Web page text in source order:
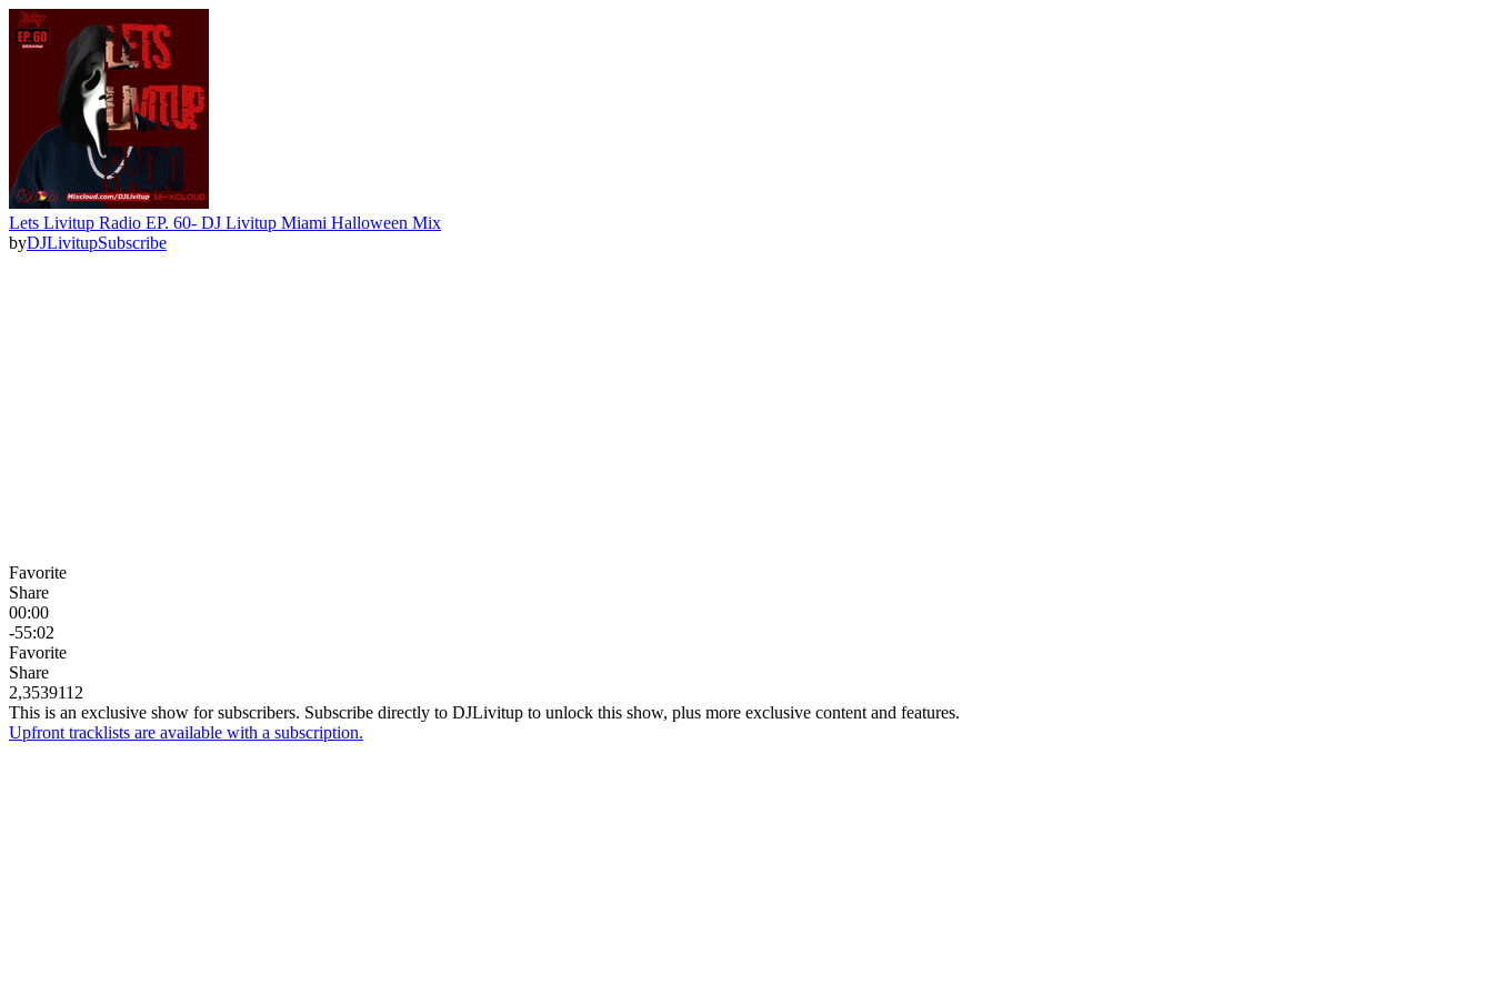
Lets Livitup Radio EP. 60- DJ Livitup Miami Halloween Mix
byDJLivitupSubscribe
Favorite
Share
00:00
-55:02
Favorite
Share
2,3539112
This is an exclusive show for subscribers. Subscribe directly to DJLivitup to unlock this show, plus more exclusive content and features.
Upfront tracklists are available with a subscription.